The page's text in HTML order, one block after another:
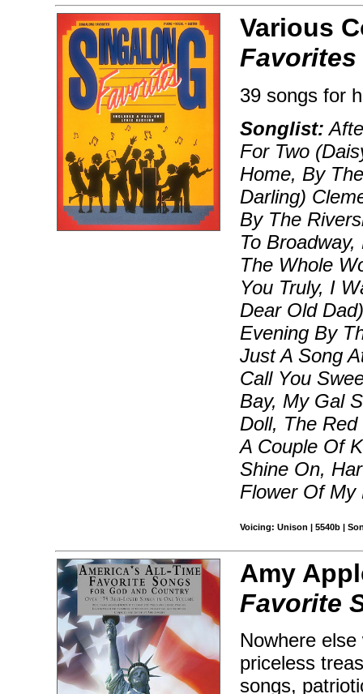
Various
Favorites
39 songs for
Songlist:
For Two
Home, By
Darling)
By The
To
The Whole
You Truly, I
Dear Old
Evening By
Just A Song
Call You
Bay, My Gal
Doll, The
A Couple Of
Shine On,
Flower Of My
Voicing: Unison | 5540b |
Amy
Favorite
Nowhere
priceless
songs,